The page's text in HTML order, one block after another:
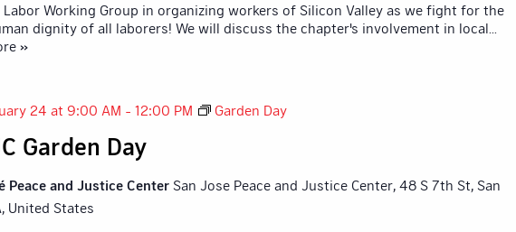
Working Group in organizing workers of Silicon Valley as we fight for the
dignity of all laborers! We will discuss the chapter's involvement in local
»
Garden Day
24 at 9:00 AM - 12:00 PM Garden Day
Peace and Justice Center San Jose Peace and Justice Center, 48 S 7th St, San
United States